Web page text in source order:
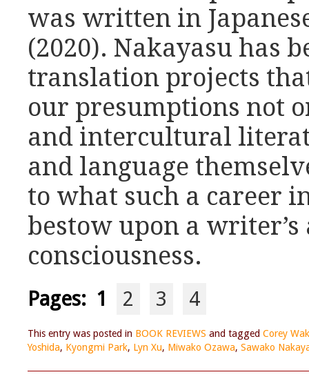
was written in
(2020). Nakayasu has
translation projects
our presumptions not
and intercultural
and language
to what such a career
bestow upon a
consciousness.
Pages: 1 2 3 4
This entry was posted in BOOK REVIEWS and tagged Corey
Yoshida, Kyongmi Park, Lyn Xu, Miwako Ozawa, Sawako